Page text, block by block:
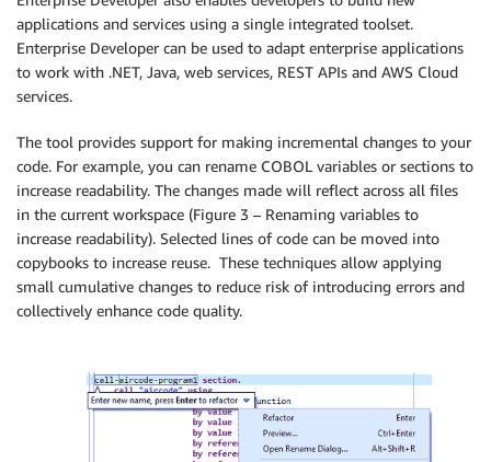
applications and services using a single integrated toolset.
Enterprise Developer can be used to adapt enterprise applications
to work with .NET, Java, web services, REST APIs and AWS Cloud
services.
The tool provides support for making incremental changes to your
code. For example, you can rename COBOL variables or sections to
increase readability. The changes made will reflect across all files
in the current workspace (Figure 3 – Renaming variables to
increase readability). Selected lines of code can be moved into
copybooks to increase reuse. These techniques allow applying
small cumulative changes to reduce risk of introducing errors and
collectively enhance code quality.